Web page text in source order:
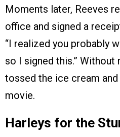
Moments later, Reeves
office and signed a
“I realized you probably
so I signed this.” Without
tossed the ice cream
movie.
Harleys for the